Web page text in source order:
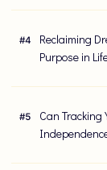
#4
Reclaiming
Purpose in
#5
Can Tracking